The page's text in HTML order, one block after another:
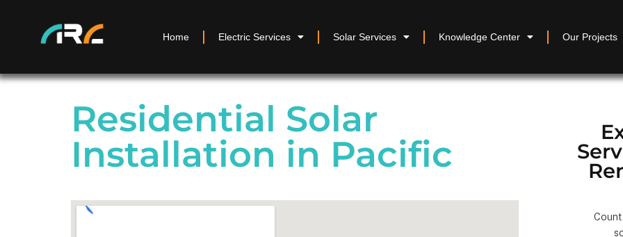
Home Electric Services Solar Services Knowledge Center Our Projects
Residential Solar
Installation in Pacific